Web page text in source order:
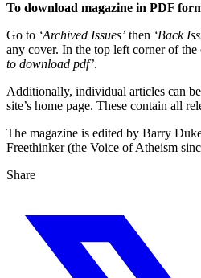
To download magazine in PDF
Go to ‘Archived Issues’ then ‘Back
any cover. In the top left corner of the
to download pdf’.
Additionally, individual articles can
site’s home page. These contain all
The magazine is edited by Barry
Freethinker (the Voice of Atheism
Share